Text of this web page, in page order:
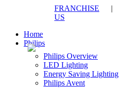
FRANCHISE |
US
Home
Philips
Philips Overview
LED Lighting
Energy Saving Lighting
Philips Avent